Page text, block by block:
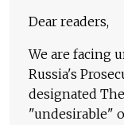
Dear readers,
We are facing
Russia's
designated
"undesirable"